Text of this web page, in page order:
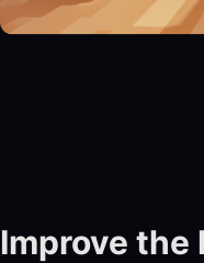
Improve the